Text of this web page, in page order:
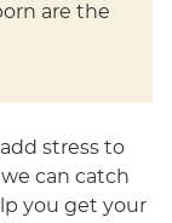
are the
stress to
can catch
you get your